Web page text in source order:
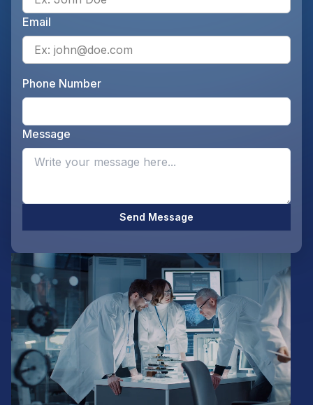
Email
Phone Number
Message
Send Message